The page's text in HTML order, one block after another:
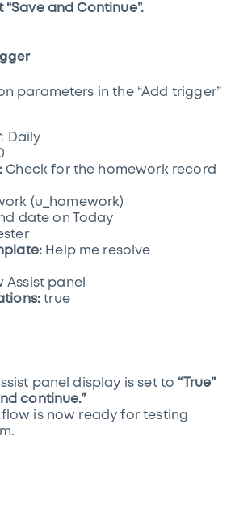
and Continue”.
parameters in the “Add trigger”
: Daily
Check for the homework record
(u_homework)
date on Today
Help me resolve
Assist panel
true
panel display is set to “True”
continue.”
is now ready for testing